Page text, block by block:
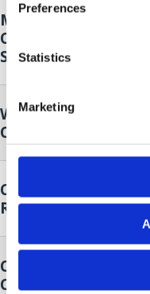
Preferences
Statistics
Marketing
Music and Dance
Cultural Club
Selce
Wild plants of our
Crikvenica
Crikvenica Food &
Riviera
Crikvenica Autumn
Crikvenica